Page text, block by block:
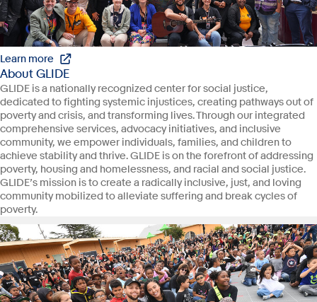
Learn more
About GLIDE
GLIDE is a nationally recognized center for social justice,
dedicated to fighting systemic injustices, creating pathways out of
poverty and crisis, and transforming lives. Through our integrated
comprehensive services, advocacy initiatives, and inclusive
community, we empower individuals, families, and children to
achieve stability and thrive. GLIDE is on the forefront of addressing
poverty, housing and homelessness, and racial and social justice.
GLIDE’s mission is to create a radically inclusive, just, and loving
community mobilized to alleviate suffering and break cycles of
poverty.